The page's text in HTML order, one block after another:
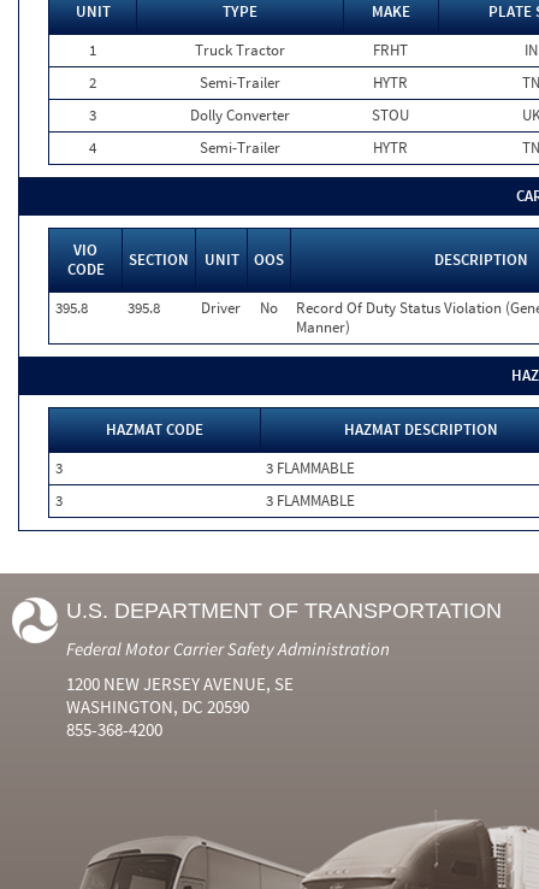
UNIT TYPE MAKE
PLATE
1
Truck Tractor FRHT
IN
2
Semi-Trailer HYTR
TN
3
Dolly Converter STOU
4
Semi-Trailer HYTR TN
VIO
CODE
SECTION UNIT OOS DESCRIPTION
395.8 395.8 Driver No
Record Of Duty Status Violation
Manner)
HAZMAT CODE
HAZMAT DESCRIPTION
3
3 FLAMMABLE
3
3 FLAMMABLE
U.S. DEPARTMENT OF TRANSPORTATION
Federal Motor Carrier Safety Administration
1200 NEW JERSEY AVENUE, SE
WASHINGTON, DC 20590
855-368-4200